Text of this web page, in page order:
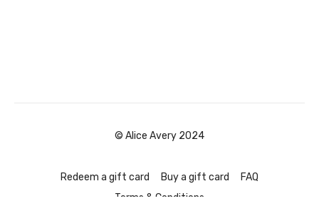
© Alice Avery 2024
Redeem a gift card Buy a gift card
FAQ
Terms & Conditions